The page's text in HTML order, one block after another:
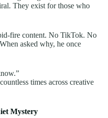
They exist for those who
fire content. No TikTok. No
asked why, he once
times across creative
Mystery